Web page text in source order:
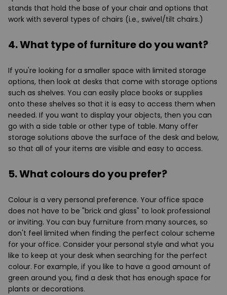
stands that hold the base of your chair and options that
work with several types of chairs (i.e., swivel/tilt chairs.)
4. What type of furniture do you want?
If you're looking for a smaller space with limited storage
options, then look at desks that come with storage options
such as shelves. You can easily place books or supplies
onto these shelves so that it is easy to access them when
needed. If you want to display your objects, then you can
go with a side table or other type of table. Many offer
storage solutions above the surface of the desk and below,
so that all of your items are visible and easy to access.
5. What colours do you prefer?
Colour is a very personal preference. Your office space
does not have to be "brick and glass" to look professional
or inviting. You can buy furniture from many sources, so
don't feel limited when finding the perfect colour scheme
for your office. Consider your personal style and what you
like to keep at your desk when searching for the perfect
colour. For example, if you like to have a good amount of
green around you, find a desk that has enough space for
plants or decorations.